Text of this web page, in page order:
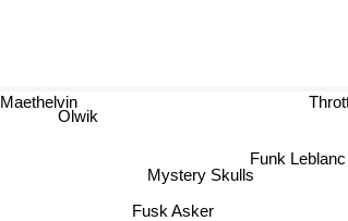
Mystery Skulls
Fusk Asker
Olwik
Throttle
Maethelvin
Funk Leblanc